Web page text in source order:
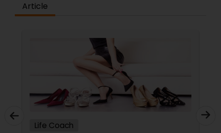
Article
Life Coach